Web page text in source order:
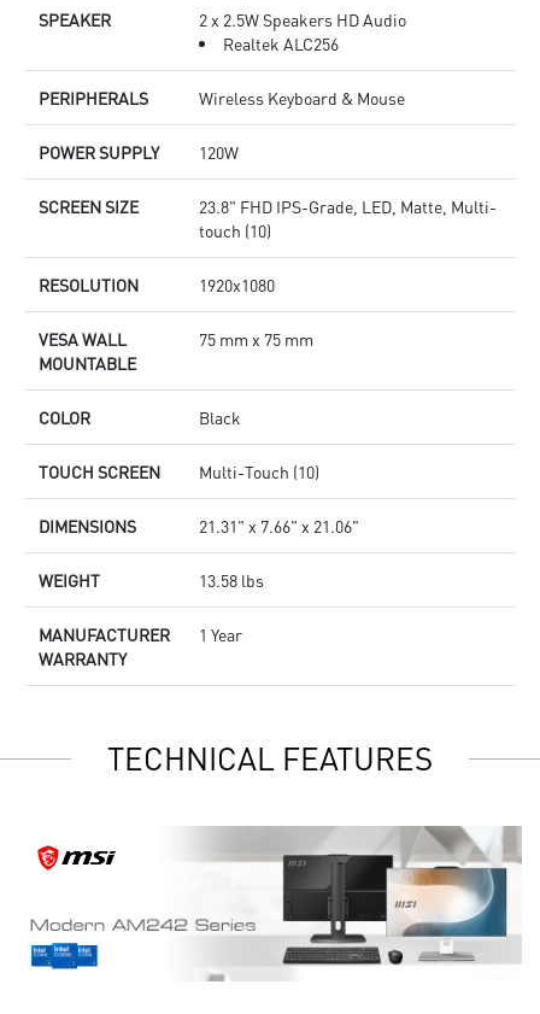
SPEAKER
2 x 2.5W Speakers HD Audio
Realtek ALC256
PERIPHERALS Wireless Keyboard & Mouse
POWER SUPPLY 120W
SCREEN SIZE
23.8" FHD IPS-Grade, LED, Matte, Multi-
touch (10)
RESOLUTION 1920x1080
VESA WALL
MOUNTABLE
75 mm x 75 mm
COLOR Black
TOUCH SCREEN Multi-Touch (10)
DIMENSIONS 21.31" x 7.66" x 21.06"
WEIGHT 13.58 lbs
MANUFACTURER
WARRANTY
1 Year
TECHNICAL FEATURES